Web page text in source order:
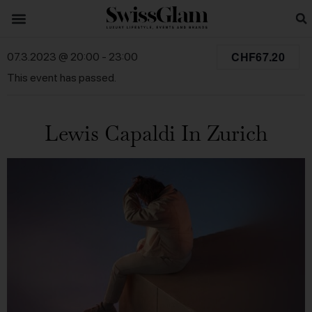
This event has passed.
Lewis Capaldi In Zurich
07.3.2023 @ 20:00 - 23:00 CHF67.20